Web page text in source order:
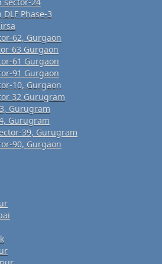
Phase-3
62, Gurgaon
63 Gurgaon
61 Gurgaon
91 Gurgaon
10, Gurgaon
32 Gurugram
Gurugram
Gurugram
39, Gurugram
90, Gurgaon